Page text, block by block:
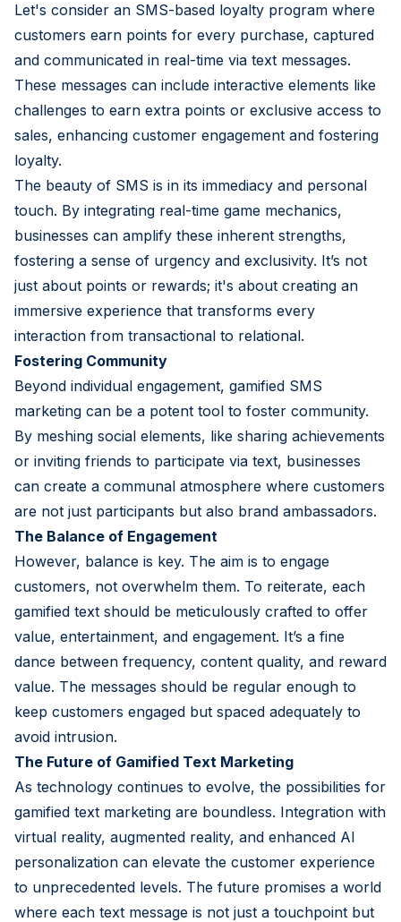
Let's consider an SMS-based loyalty program where
customers earn points for every purchase, captured
and communicated in real-time via text messages.
These messages can include interactive elements like
challenges to earn extra points or exclusive access to
sales, enhancing customer engagement and fostering
loyalty.
The beauty of SMS is in its immediacy and personal
touch. By integrating real-time game mechanics,
businesses can amplify these inherent strengths,
fostering a sense of urgency and exclusivity. It’s not
just about points or rewards; it's about creating an
immersive experience that transforms every
interaction from transactional to relational.
Fostering Community
Beyond individual engagement, gamified SMS
marketing can be a potent tool to foster community.
By meshing social elements, like sharing achievements
or inviting friends to participate via text, businesses
can create a communal atmosphere where customers
are not just participants but also brand ambassadors.
The Balance of Engagement
However, balance is key. The aim is to engage
customers, not overwhelm them. To reiterate, each
gamified text should be meticulously crafted to offer
value, entertainment, and engagement. It’s a fine
dance between frequency, content quality, and reward
value. The messages should be regular enough to
keep customers engaged but spaced adequately to
avoid intrusion.
The Future of Gamified Text Marketing
As technology continues to evolve, the possibilities for
gamified text marketing are boundless. Integration with
virtual reality, augmented reality, and enhanced AI
personalization can elevate the customer experience
to unprecedented levels. The future promises a world
where each text message is not just a touchpoint but